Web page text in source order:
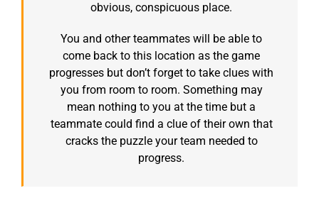
obvious, conspicuous place.
You and other teammates will be able to
come back to this location as the game
progresses but don’t forget to take clues with
you from room to room. Something may
mean nothing to you at the time but a
teammate could find a clue of their own that
cracks the puzzle your team needed to
progress.